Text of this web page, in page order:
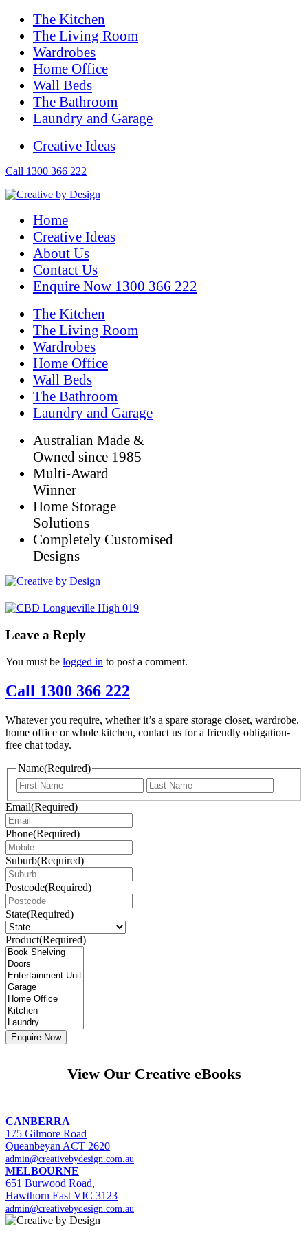
The Kitchen
The Living Room
Wardrobes
Home Office
Wall Beds
The Bathroom
Laundry and Garage
Creative Ideas
Call 1300 366 222
Home
Creative Ideas
About Us
Contact Us
Enquire Now 1300 366 222
The Kitchen
The Living Room
Wardrobes
Home Office
Wall Beds
The Bathroom
Laundry and Garage
Australian Made &
Owned since 1985
Multi-Award
Winner
Home Storage
Solutions
Completely Customised
Designs
Leave a Reply
You must be logged in to post a comment.
Call 1300 366 222
Whatever you require, whether it’s a spare storage closet, wardrobe,
home office or whole kitchen, contact us for a friendly obligation-
free chat today.
Name(Required)
First
Email(Required)
Phone(Required)
Suburb(Required)
Postcode(Required)
State(Required)
Product(Required)
View Our Creative eBooks
CANBERRA
175 Gilmore Road
Queanbeyan ACT 2620
admin@creativebydesign.com.au
MELBOURNE
651 Burwood Road,
Hawthorn East VIC 3123
admin@creativebydesign.com.au